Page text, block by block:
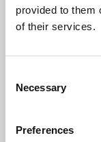
provided to them
of their services.
Selection
Necessary
Preferences
your